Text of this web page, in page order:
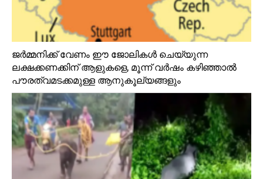
ജർമ്മനിക്ക് വേണം ഈ ജോലികൾ ചെയ്യുന്ന
ലക്ഷക്കണക്കിന് ആളുകളെ, മൂന്ന് വർഷം കഴിഞ്ഞാൽ
പൗരത്വമടക്കമുള്ള ആനുകൂല്യങ്ങളും